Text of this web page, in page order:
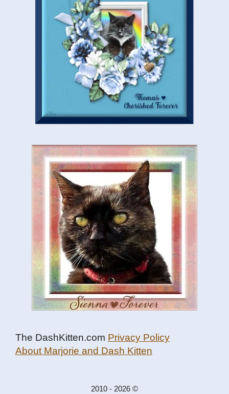
The DashKitten.com Privacy Policy
About Marjorie and Dash Kitten
2010 - 2026 ©